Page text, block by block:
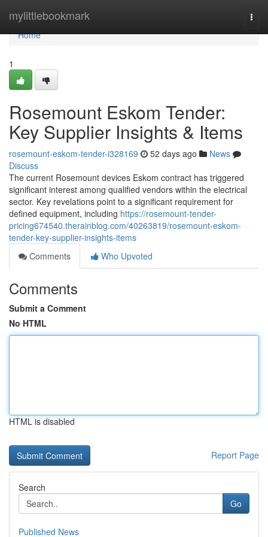
mylittlebookmark
Home
Home
1
Rosemount Eskom Tender:
Key Supplier Insights & Items
rosemount-eskom-tender-i328169 52 days ago
News
Discuss
The current Rosemount devices Eskom contract has triggered
significant interest among qualified vendors within the electrical
sector. Key revelations point to a significant requirement for
defined equipment, including https://rosemount-tender-
pricing674540.therainblog.com/40263819/rosemount-eskom-
tender-key-supplier-insights-items
Comments
Who Upvoted
Comments
Submit a Comment
No HTML
HTML is disabled
Report Page
Search
Go
Published News